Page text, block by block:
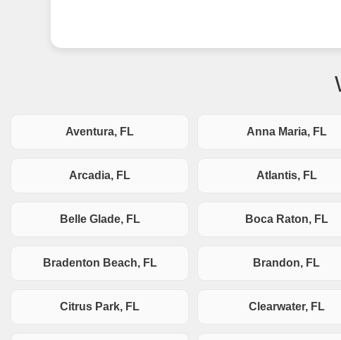
Aventura, FL Anna Maria, FL
Arcadia, FL Atlantis, FL
Belle Glade, FL Boca Raton, FL
Bradenton Beach, FL Brandon, FL
Citrus Park, FL Clearwater, FL